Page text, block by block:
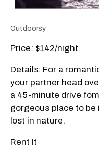
Outdoorsy
Price: $142/night
Details: For a
your partner head
a 45-minute drive
gorgeous place to
lost in nature.
Rent It